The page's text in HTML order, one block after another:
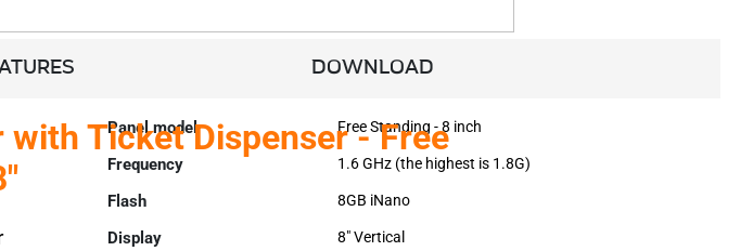
with Ticket Dispenser - Free
DOWNLOAD
Panel model Free Standing - 8 inch
Frequency 1.6 GHz (the highest is 1.8G)
Flash 8GB iNano
Display 8" Vertical